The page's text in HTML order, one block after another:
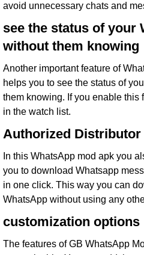
avoid unnecessary chats and
see the status of your
without them knowing
Another important feature of
helps you to see the status of
them knowing. If you enable this
in the watch list.
Authorized Distributor
In this WhatsApp mod apk you
you to download Whatsapp
in one click. This way you can
WhatsApp without using any
customization options
The features of GB WhatsApp